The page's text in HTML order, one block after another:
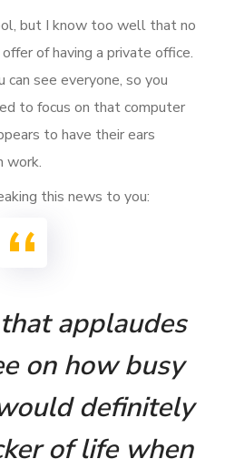
but I know too well that no
of having a private office.
can see everyone, so you
to focus on that computer
to have their ears
work.
this news to you:
applaudes
on how busy
definitely
of life when